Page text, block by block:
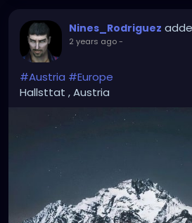
Nines_Rodriguez
2 years ago-
#Austria #Europe
Hallsttat , Austria